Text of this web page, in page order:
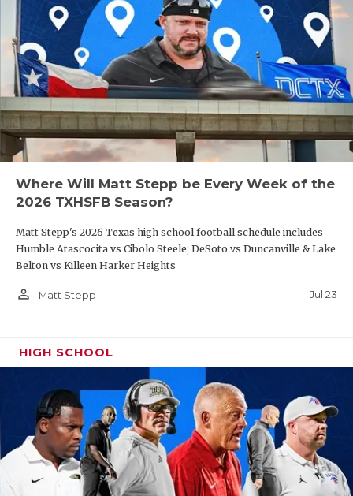
Where Will Matt Stepp be Every Week of the
2026 TXHSFB Season?
Matt Stepp's 2026 Texas high school football schedule includes
Humble Atascocita vs Cibolo Steele; DeSoto vs Duncanville & Lake
Belton vs Killeen Harker Heights
person_outline Matt Stepp Jul 23
HIGH SCHOOL